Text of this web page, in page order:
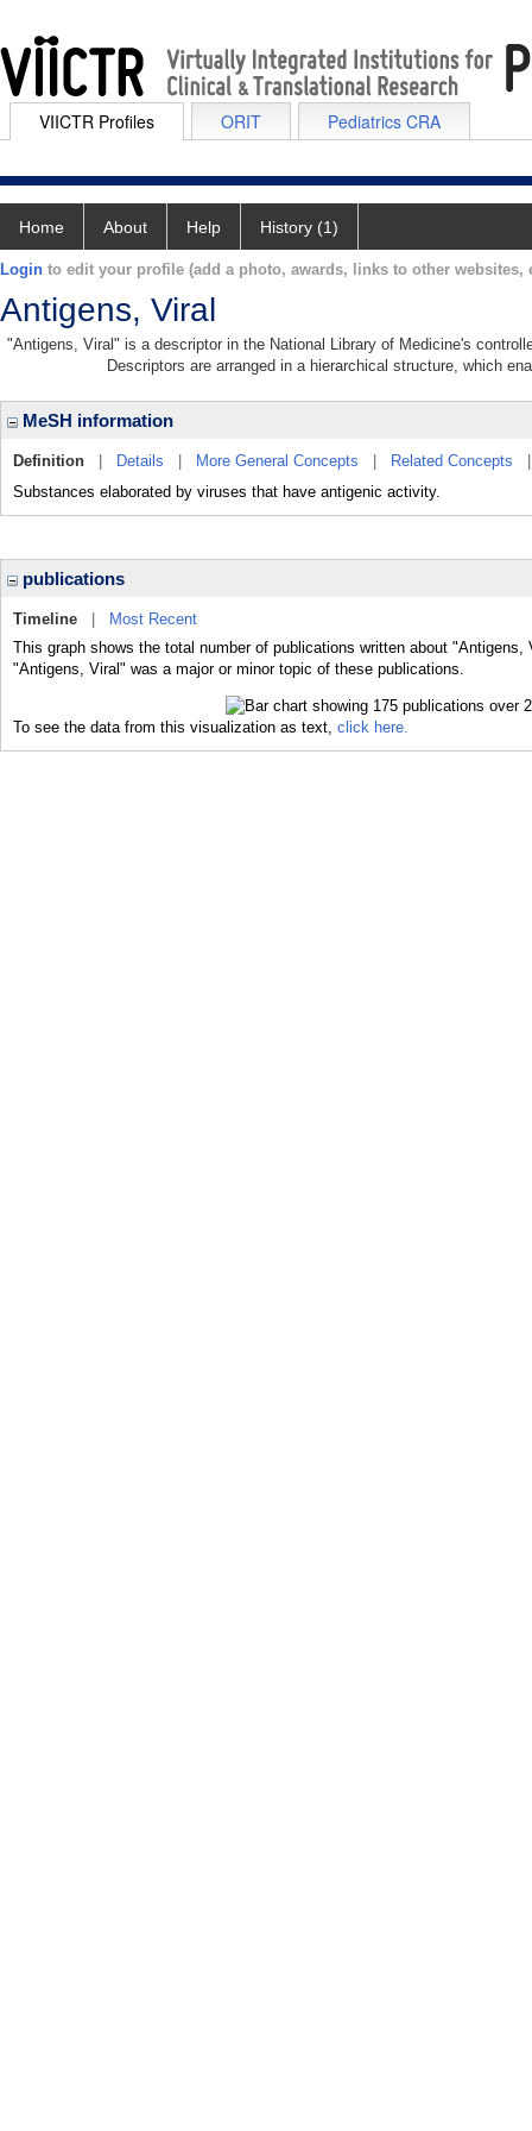
VIICTR Profiles ORIT Pediatrics CRA
Home About Help History (1)
Login to edit your profile (add a photo, awards, links to other websites,
Antigens, Viral
"Antigens, Viral" is a descriptor in the National Library of Medicine's
Descriptors are arranged in a hierarchical structure, which
MeSH information
Definition Details More General Concepts Related Concepts
Substances elaborated by viruses that have antigenic activity.
publications
Timeline
Most Recent
This graph shows the total number of publications written about
"Antigens, Viral" was a major or minor topic of these publications.
To see the data from this visualization as text, click here.